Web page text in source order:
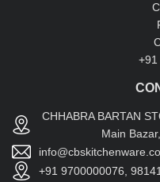
+91
CHHABRA BARTAN
Main
+91 9700000076,